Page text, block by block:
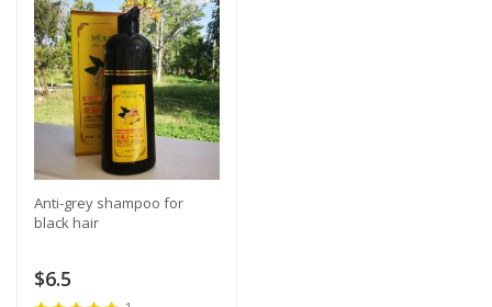
Anti-grey shampoo for
black hair
$6.5